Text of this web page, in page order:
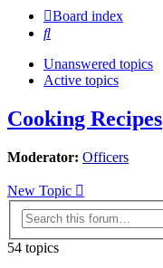
Board index
Search
Unanswered topics
Active topics
Cooking Recipes
Moderator: Officers
New Topic
54 topics